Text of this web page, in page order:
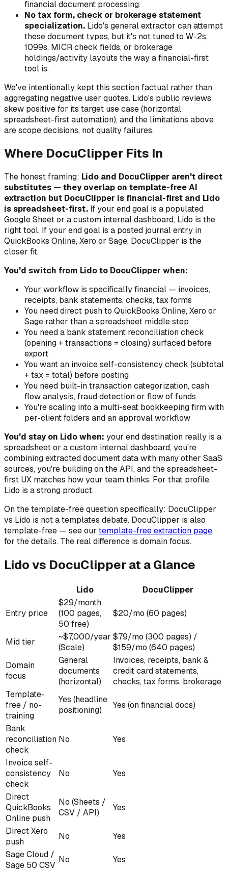
financial document processing.
No tax form, check or brokerage statement
specialization. Lido's general extractor can attempt
these document types, but it's not tuned to W-2s,
1099s, MICR check fields, or brokerage
holdings/activity layouts the way a financial-first
tool is.
We've intentionally kept this section factual rather than
aggregating negative user quotes. Lido's public reviews
skew positive for its target use case (horizontal
spreadsheet-first automation), and the limitations above
are scope decisions, not quality failures.
Where DocuClipper Fits In
The honest framing: Lido and DocuClipper aren't direct
substitutes — they overlap on template-free AI
extraction but DocuClipper is financial-first and Lido
is spreadsheet-first. If your end goal is a populated
Google Sheet or a custom internal dashboard, Lido is the
right tool. If your end goal is a posted journal entry in
QuickBooks Online, Xero or Sage, DocuClipper is the
closer fit.
You'd switch from Lido to DocuClipper when:
Your workflow is specifically financial — invoices,
receipts, bank statements, checks, tax forms
You need direct push to QuickBooks Online, Xero or
Sage rather than a spreadsheet middle step
You need a bank statement reconciliation check
(opening + transactions = closing) surfaced before
export
You want an invoice self-consistency check (subtotal
+ tax = total) before posting
You need built-in transaction categorization, cash
flow analysis, fraud detection or flow of funds
You're scaling into a multi-seat bookkeeping firm with
per-client folders and an approval workflow
You'd stay on Lido when: your end destination really is a
spreadsheet or a custom internal dashboard, you're
combining extracted document data with many other SaaS
sources, you're building on the API, and the spreadsheet-
first UX matches how your team thinks. For that profile,
Lido is a strong product.
On the template-free question specifically: DocuClipper
vs Lido is not a templates debate. DocuClipper is also
template-free — see our template-free extraction page
for the details. The real difference is domain focus.
Lido vs DocuClipper at a Glance
Lido DocuClipper
Entry price
$29/month
(100 pages,
50 free)
$20/mo (60 pages)
Mid tier
~$7,000/year
(Scale)
$79/mo (300 pages) /
$159/mo (640 pages)
Domain
focus
General
documents
(horizontal)
Invoices, receipts, bank &
credit card statements,
checks, tax forms, brokerage
Template-
free / no-
training
Yes (headline
positioning)
Yes (on financial docs)
Bank
reconciliation
check
No Yes
Invoice self-
consistency
check
No Yes
Direct
QuickBooks
Online push
No (Sheets /
CSV / API)
Yes
Direct Xero
push
No
Yes
Sage Cloud /
Sage 50 CSV
No Yes